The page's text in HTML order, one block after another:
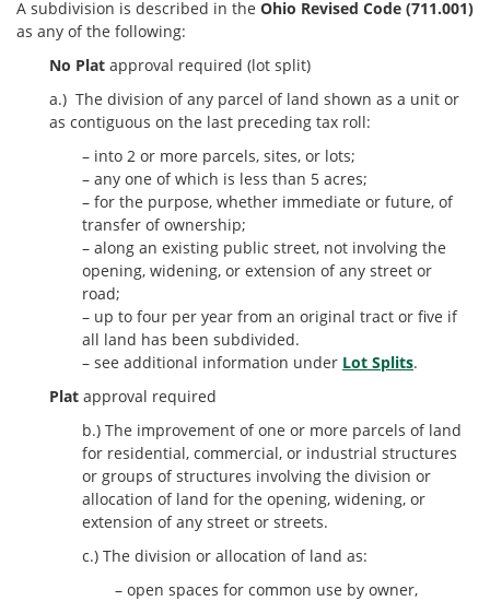
A subdivision is described in the Ohio Revised Code (711.001)
as any of the following:
No Plat approval required (lot split)
a.) The division of any parcel of land shown as a unit or
as contiguous on the last preceding tax roll:
– into 2 or more parcels, sites, or lots;
– any one of which is less than 5 acres;
– for the purpose, whether immediate or future, of
transfer of ownership;
– along an existing public street, not involving the
opening, widening, or extension of any street or
road;
– up to four per year from an original tract or five if
all land has been subdivided.
– see additional information under Lot Splits.
Plat approval required
b.) The improvement of one or more parcels of land
for residential, commercial, or industrial structures
or groups of structures involving the division or
allocation of land for the opening, widening, or
extension of any street or streets.
c.) The division or allocation of land as:
– open spaces for common use by owner,